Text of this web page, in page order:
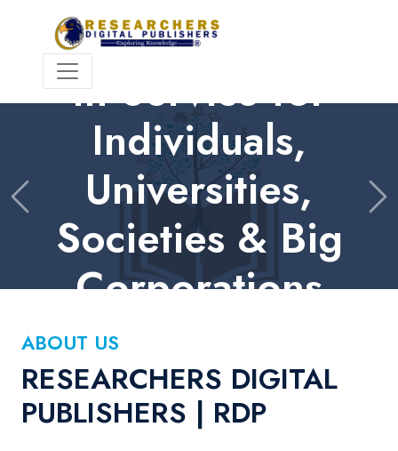
HIGH QUALITY | INTERNATIONAL PEER REVIEW
In Service for
Individuals,
Universities,
Societies & Big
Corporations
Previous
ABOUT US
RESEARCHERS DIGITAL
PUBLISHERS | RDP